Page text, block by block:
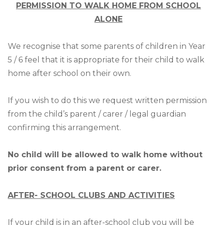
PERMISSION TO WALK HOME FROM SCHOOL
ALONE
We recognise that some parents of children in Year
5 / 6 feel that it is appropriate for their child to walk
home after school on their own.
If you wish to do this we request written permission
from the child’s parent / carer / legal guardian
confirming this arrangement.
No child will be allowed to walk home without
prior consent from a parent or carer.
AFTER- SCHOOL CLUBS AND ACTIVITIES
If your child is in an after-school club you will be